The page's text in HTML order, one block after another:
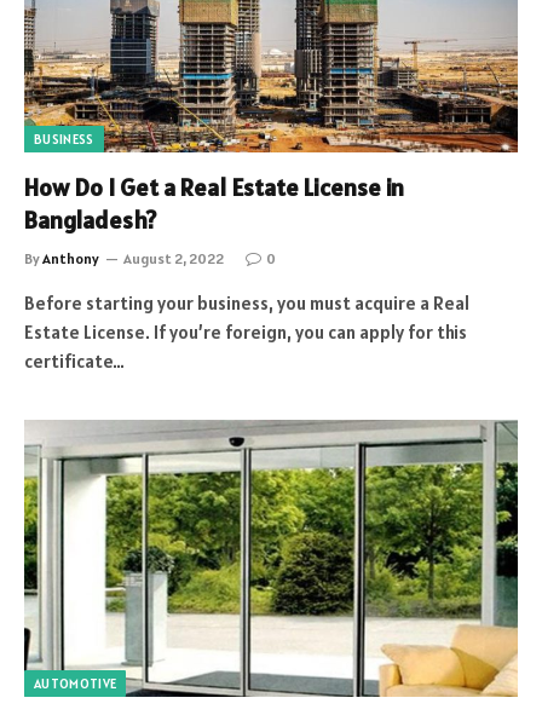
BUSINESS
How Do I Get a Real Estate License in
Bangladesh?
ByAnthony August 2, 2022 0
Before starting your business, you must acquire a Real
Estate License. If you’re foreign, you can apply for this
certificate…
AUTOMOTIVE